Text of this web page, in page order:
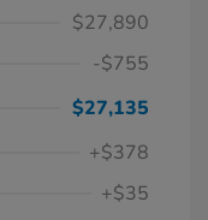
$27,890
-$755
$27,135
+$378
+$35